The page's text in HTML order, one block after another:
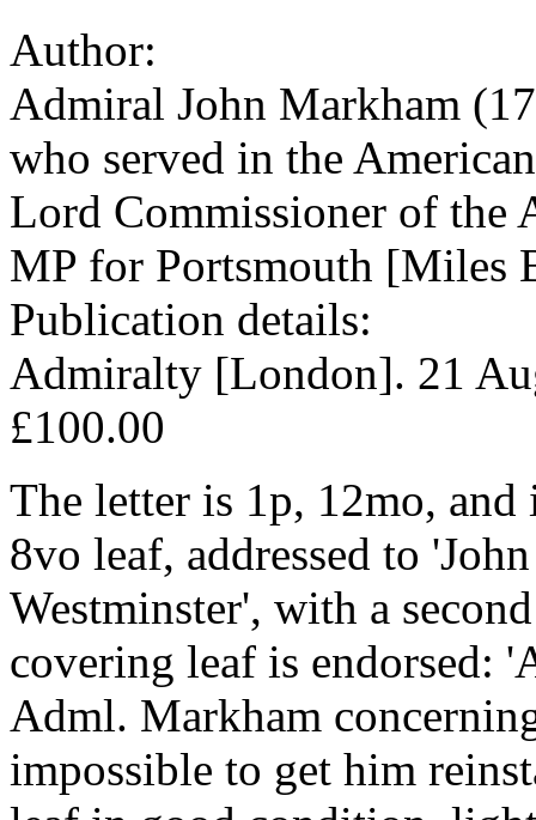
Author:
Admiral John Markham
who served in the
Lord Commissioner of the
MP for Portsmouth [Miles
Publication details:
Admiralty [London]. 21
£100.00
The letter is 1p, 12mo,
8vo leaf, addressed to
Westminster', with a
covering leaf is endorsed:
Adml. Markham
impossible to get him